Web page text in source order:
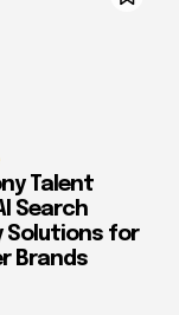
Talent
Search
Solutions for
Brands